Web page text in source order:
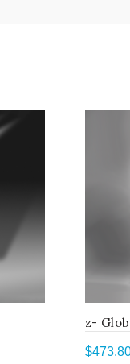
z-
$